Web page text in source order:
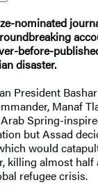
nominated
before-
disaster.
President
Manaf
Spring-
but Assad
would
killing almost
refugee crisis.